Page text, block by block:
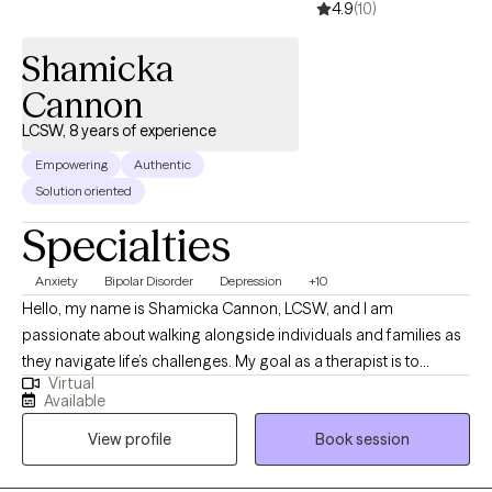
4.9(10)
Shamicka
Cannon
LCSW, 8 years of experience
Empowering
Authentic
Solution oriented
Specialties
Anxiety Bipolar Disorder Depression +10
Hello, my name is Shamicka Cannon, LCSW, and I am
passionate about walking alongside individuals and families as
they navigate life’s challenges. My goal as a therapist is to
provide a safe, supportive, and nonjudgmental space where
you feel seen, heard, and empowered to create meaningful
change. I believe healing and growth happen when we learn to
understand ourselves, challenge unhelpful patterns, and
Virtual
Available
View profile
Book session